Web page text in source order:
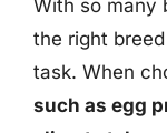
With so many
the right
task. When
such as egg